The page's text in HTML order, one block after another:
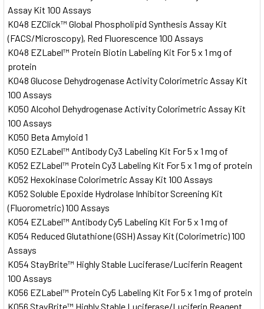
Assay Kit 100 Assays
K048 EZClick™ Global Phospholipid Synthesis Assay Kit
(FACS/Microscopy), Red Fluorescence 100 Assays
K048 EZLabel™ Protein Biotin Labeling Kit For 5 x 1 mg of
protein
K048 Glucose Dehydrogenase Activity Colorimetric Assay Kit
100 Assays
K050 Alcohol Dehydrogenase Activity Colorimetric Assay Kit
100 Assays
K050 Beta Amyloid 1
K050 EZLabel™ Antibody Cy3 Labeling Kit For 5 x 1 mg of
K052 EZLabel™ Protein Cy3 Labeling Kit For 5 x 1 mg of protein
K052 Hexokinase Colorimetric Assay Kit 100 Assays
K052 Soluble Epoxide Hydrolase Inhibitor Screening Kit
(Fluorometric) 100 Assays
K054 EZLabel™ Antibody Cy5 Labeling Kit For 5 x 1 mg of
K054 Reduced Glutathione (GSH) Assay Kit (Colorimetric) 100
Assays
K054 StayBrite™ Highly Stable Luciferase/Luciferin Reagent
100 Assays
K056 EZLabel™ Protein Cy5 Labeling Kit For 5 x 1 mg of protein
K056 StayBrite™ Highly Stable Luciferase/Luciferin Reagent